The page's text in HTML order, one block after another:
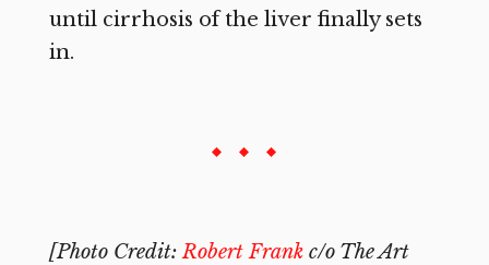
until cirrhosis of the liver finally sets
in.
[Photo Credit:Robert Frankc/o The Art